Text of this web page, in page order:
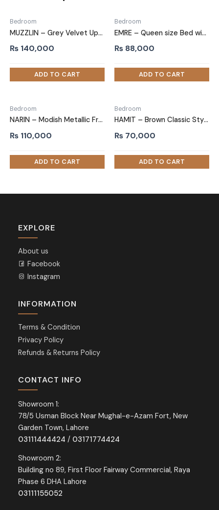
Bedroom
MUZZLIN – Grey Velvet Upholstery King Size Bed
₨ 140,000
Bedroom
EMRE – Queen size Bed with Black Metallic Frame
₨ 88,000
Bedroom
NARIN – Modish Metallic Frame Queen size Bed
₨ 110,000
Bedroom
HAMIT – Brown Classic Style Queen size bed
₨ 70,000
EXPLORE
About us
Facebook
Instagram
INFORMATION
Terms & Condition
Privacy Policy
Refunds & Returns Policy
CONTACT INFO
Showroom 1:
78/5 Usman Block Near Mughal-e-Azam Fort, New
Garden Town, Lahore
03111444424 / 03171774424
Showroom 2:
Building no 89, First Floor Fairway Commercial, Raya
Phase 6 DHA Lahore
03111155052